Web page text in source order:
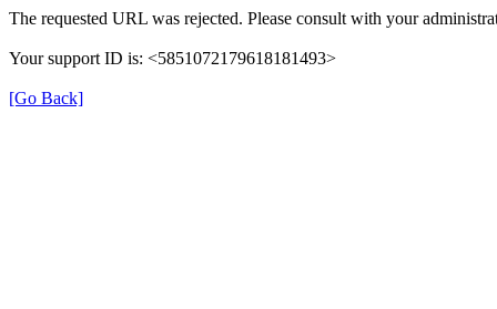
The requested URL was rejected. Please consult with your
Your support ID is: <5851072179618181493>
[Go Back]